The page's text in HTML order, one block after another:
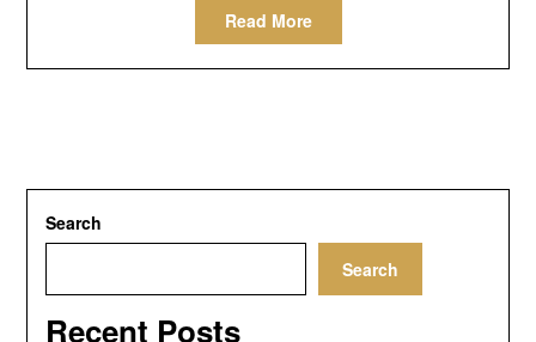
Read More
Search
Search
Recent Posts